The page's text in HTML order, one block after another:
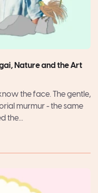
Nature and the Art
the face. The gentle,
murmur - the same
the...